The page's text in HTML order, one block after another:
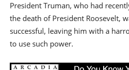
President Truman, who had
the death of President Roosevelt,
successful, leaving him with a
to use such power.